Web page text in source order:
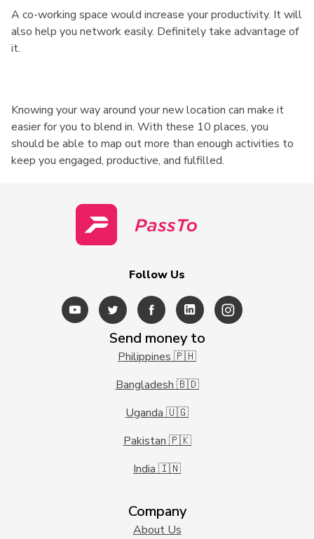
A co-working space would increase your productivity. It will
also help you network easily. Definitely take advantage of
it.
Knowing your way around your new location can make it
easier for you to blend in. With these 10 places, you
should be able to map out more than enough activities to
keep you engaged, productive, and fulfilled.
Follow Us
Send money to
Philippines 🇵🇭
Bangladesh 🇧🇩
Uganda 🇺🇬
Pakistan 🇵🇰
India 🇮🇳
Company
About Us